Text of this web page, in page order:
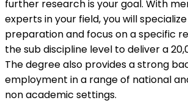
further research is your goal. With
experts in your field, you will
preparation and focus on a specific
the sub discipline level to deliver a
The degree also provides a strong
employment in a range of national
non academic settings.